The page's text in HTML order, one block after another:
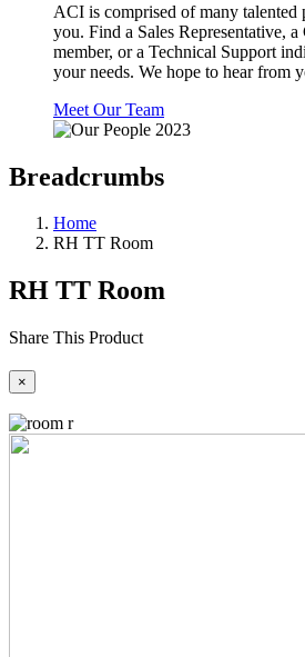
ACI is comprised of many
you. Find a Sales Representative,
member, or a Technical Support
your needs. We hope to hear from
Meet Our Team
Breadcrumbs
Home
RH TT Room
RH TT Room
Share This Product
×